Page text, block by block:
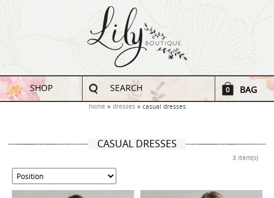
SHOP SEARCH 0 BAG
home dresses casual dresses
CASUAL DRESSES
3 Item(s)